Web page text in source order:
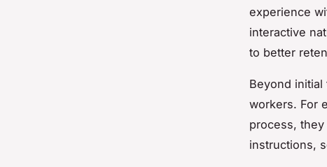
experience
interactive
to better
Beyond
workers. For
process,
instructions,